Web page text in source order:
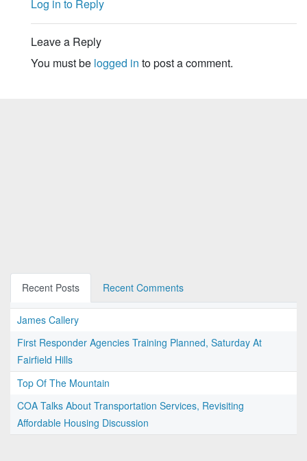
Log in to Reply
Leave a Reply
You must be logged in to post a comment.
Recent Posts Recent Comments
James Callery
First Responder Agencies Training Planned, Saturday At
Fairfield Hills
Top Of The Mountain
COA Talks About Transportation Services, Revisiting
Affordable Housing Discussion